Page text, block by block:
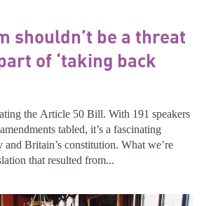
shouldn’t be a threat
of ‘taking back
the Article 50 Bill. With 191 speakers
tabled, it’s a fascinating
and Britain’s constitution. What we’re
that resulted from...